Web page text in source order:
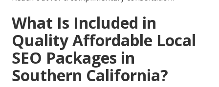
What Is Included in
Quality Affordable Local
SEO Packages in
Southern California?